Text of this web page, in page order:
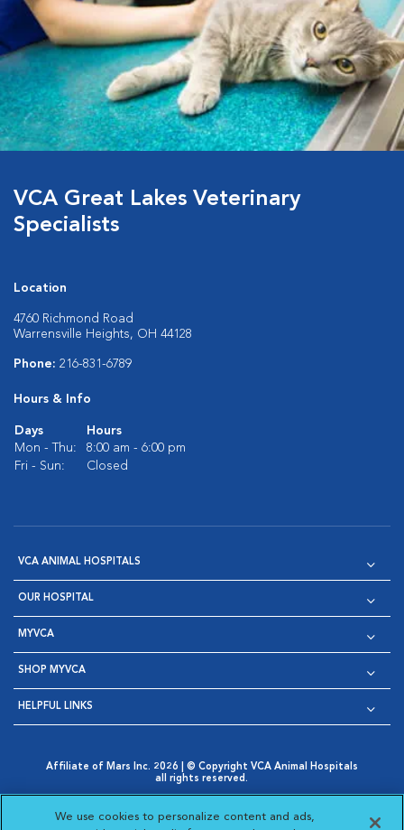
VCA Great Lakes Veterinary
Specialists
Location
4760 Richmond Road
Warrensville Heights, OH 44128
Phone: 216-831-6789
Hours & Info
Days
Hours
Mon - Thu:
8:00 am - 6:00 pm
Fri - Sun:
Closed
VCA ANIMAL HOSPITALS
OUR HOSPITAL
MYVCA
SHOP MYVCA
HELPFUL LINKS
Affiliate of Mars Inc. 2026 | © Copyright VCA Animal Hospitals
all rights reserved.
Opens in New Window
AdChoices
Opens in New Window
Cookie Notice
Opens in New Window
Cookies Settings
Your Privacy Choices
We use cookies to personalize content and ads,